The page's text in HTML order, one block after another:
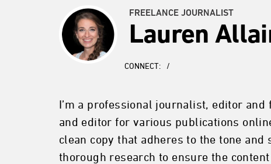
FREELANCE JOURNALIST
Lauren
CONNECT: /
I’m a professional journalist, editor
and editor for various publications
clean copy that adheres to the tone
thorough research to ensure the